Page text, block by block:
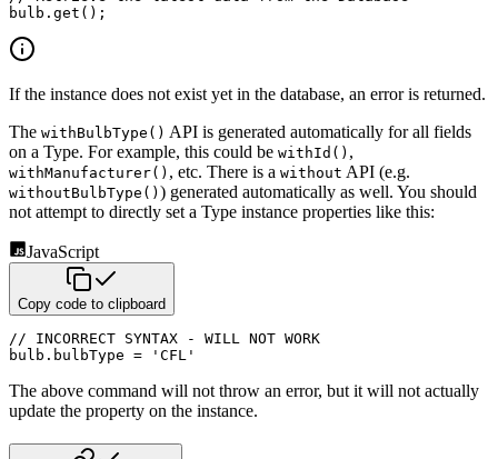
bulb . get ( ) ;
If the instance does not exist yet in the database, an error is returned.
The withBulbType() API is generated automatically for all fields
on a Type. For example, this could be withId() ,
withManufacturer() , etc. There is a without API (e.g.
withoutBulbType() ) generated automatically as well. You should
not attempt to directly set a Type instance properties like this:
JavaScript
Copy code to clipboard
// INCORRECT SYNTAX - WILL NOT WORK
bulb . bulbType = 'CFL'
The above command will not throw an error, but it will not actually
update the property on the instance.